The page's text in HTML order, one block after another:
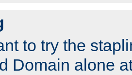
to try the
Domain alone